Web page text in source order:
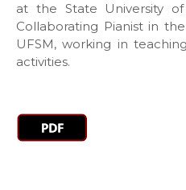
at the State University
Collaborating Pianist in
UFSM, working in
activities.